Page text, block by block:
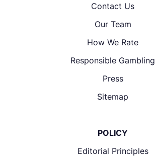
Contact Us
Our Team
How We Rate
Responsible Gambling
Press
Sitemap
POLICY
Editorial Principles